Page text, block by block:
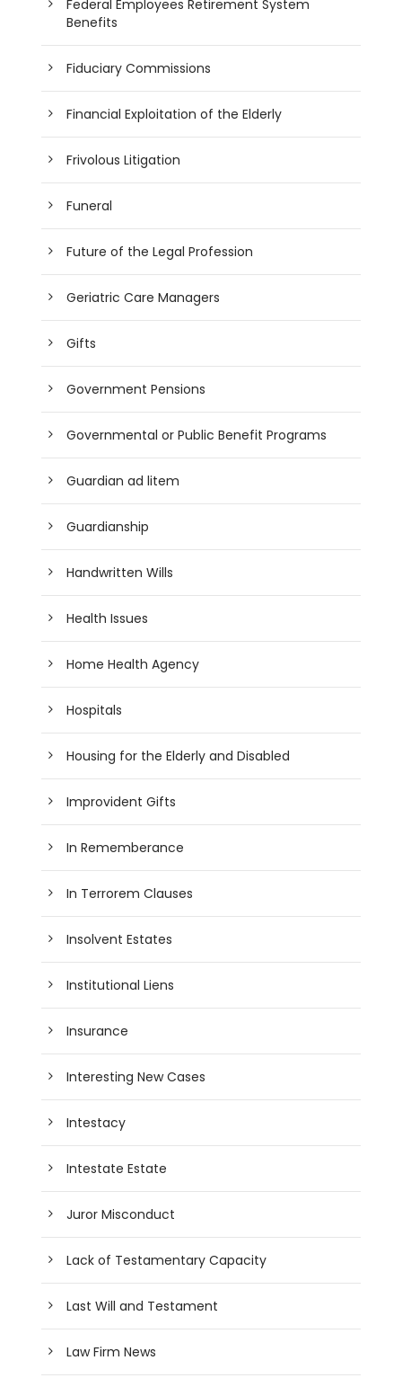
Federal Employees Retirement System
Benefits
Fiduciary Commissions
Financial Exploitation of the Elderly
Frivolous Litigation
Funeral
Future of the Legal Profession
Geriatric Care Managers
Gifts
Government Pensions
Governmental or Public Benefit Programs
Guardian ad litem
Guardianship
Handwritten Wills
Health Issues
Home Health Agency
Hospitals
Housing for the Elderly and Disabled
Improvident Gifts
In Rememberance
In Terrorem Clauses
Insolvent Estates
Institutional Liens
Insurance
Interesting New Cases
Intestacy
Intestate Estate
Juror Misconduct
Lack of Testamentary Capacity
Last Will and Testament
Law Firm News